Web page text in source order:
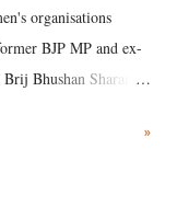
organisations
BJP MP and ex-
Bhushan Sharan
support for the
»